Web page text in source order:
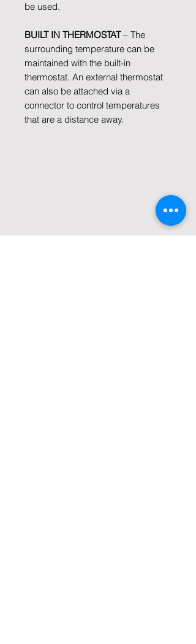
be used.
BUILT IN THERMOSTAT– The
surrounding temperature can be
maintained with the built-in
thermostat. An external thermostat
can also be attached via a
connector to control temperatures
that are a distance away.